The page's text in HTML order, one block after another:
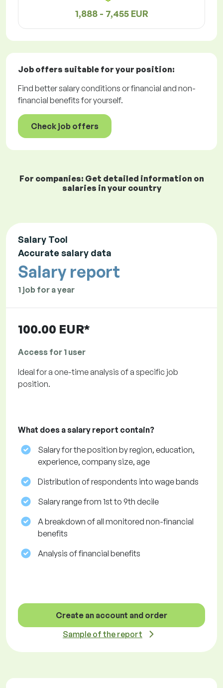
1,888 - 7,455 EUR
Job offers suitable for your position:
Find better salary conditions or financial and non-
financial benefits for yourself.
Check job offers
For companies: Get detailed information on
salaries in your country
Salary Tool
Accurate salary data
Salary report
1 job for a year
100.00 EUR*
Access for 1 user
Ideal for a one-time analysis of a specific job
position.
What does a salary report contain?
Salary for the position by region, education,
experience, company size, age
Distribution of respondents into wage bands
Salary range from 1st to 9th decile
A breakdown of all monitored non-financial
benefits
Analysis of financial benefits
Create an account and order
Sample of the report